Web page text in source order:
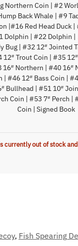
Northern Coin | #2
Back Whale | #9
|#16 Red Head Duck |
Dolphin | #22 Dolphin |
Bug | #32 12″ Jointed
Trout Coin | #35
Northern | #40 16″
| #46 12″ Bass Coin |
Bullhead | #51 10″
Coin | #53 7″ Perch |
Coin | Signed Book
currently out of stock
, Fish Spearing